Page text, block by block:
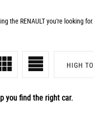
the RENAULT you're looking for.
HIGH
you find the right car.